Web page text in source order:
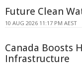
Future Clean
10 AUG 2026 11:17 PM AEST
Canada Boosts
Infrastructure